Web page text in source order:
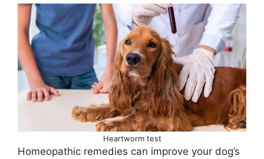
Heartworm test
Homeopathic remedies can improve your dog’s